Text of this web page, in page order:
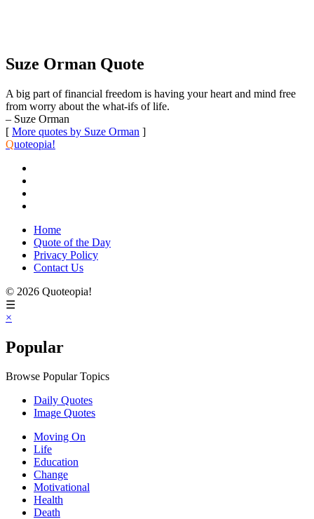
Suze Orman Quote
A big part of financial freedom is having your heart and mind free
from worry about the what-ifs of life.
– Suze Orman
[ More quotes by Suze Orman ]
Quoteopia!
Home
Quote of the Day
Privacy Policy
Contact Us
© 2026 Quoteopia!
☰
×
Popular
Browse Popular Topics
Daily Quotes
Image Quotes
Moving On
Life
Education
Change
Motivational
Health
Death